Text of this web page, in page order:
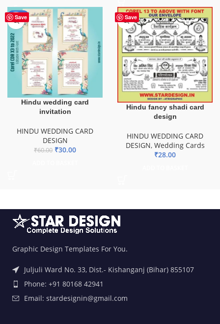
Save
-50%
Hindu wedding card
invitation
HINDU WEDDING CARD
DESIGN
₹60.00 ₹30.00
Save
Hindu fancy shadi card
design
HINDU WEDDING CARD
DESIGN, Wedding Cards
₹28.00
Graphic Design Templates For You.
Juljuli Ward No. 33, Dist.- Kishanganj (Bihar) 855107
Phone: +91 80168 42941
Email: stardesignin@gmail.com